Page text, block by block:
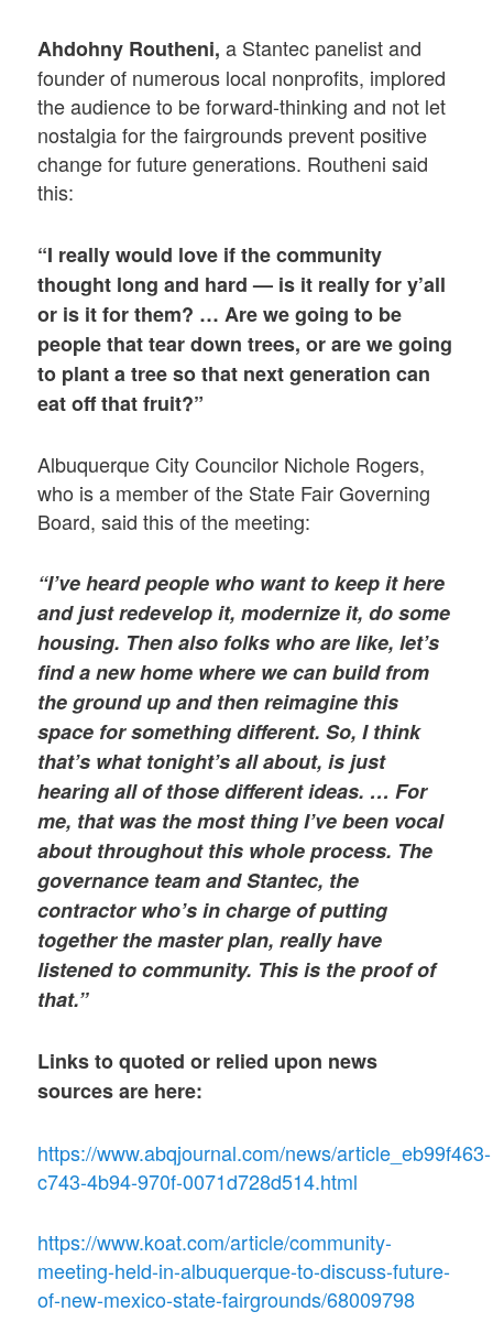
Ahdohny Routheni,a Stantec panelist and
founder of numerous local nonprofits, implored
the audience to be forward-thinking and not let
nostalgia for the fairgrounds prevent positive
change for future generations. Routheni said
this:
“I really would love if the community
thought long and hard — is it really for y’all
or is it for them? … Are we going to be
people that tear down trees, or are we going
to plant a tree so that next generation can
eat off that fruit?”
Albuquerque City Councilor Nichole Rogers,
who is a member of the State Fair Governing
Board, said this of the meeting:
“I’ve heard people who want to keep it here
and just redevelop it, modernize it, do some
housing. Then also folks who are like, let’s
find a new home where we can build from
the ground up and then reimagine this
space for something different. So, I think
that’s what tonight’s all about, is just
hearing all of those different ideas. … For
me, that was the most thing I’ve been vocal
about throughout this whole process. The
governance team and Stantec, the
contractor who’s in charge of putting
together the master plan, really have
listened to community. This is the proof of
that.”
Links to quoted or relied upon news
sources are here:
https://www.abqjournal.com/news/article_eb99f463-
c743-4b94-970f-0071d728d514.html
https://www.koat.com/article/community-
meeting-held-in-albuquerque-to-discuss-future-
of-new-mexico-state-fairgrounds/68009798